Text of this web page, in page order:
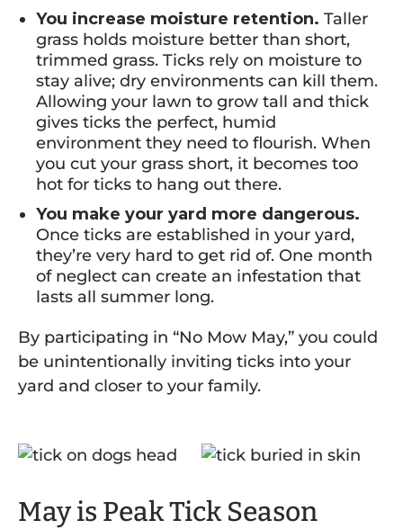
You increase moisture retention. Taller
grass holds moisture better than short,
trimmed grass. Ticks rely on moisture to
stay alive; dry environments can kill them.
Allowing your lawn to grow tall and thick
gives ticks the perfect, humid
environment they need to flourish. When
you cut your grass short, it becomes too
hot for ticks to hang out there.
You make your yard more dangerous.
Once ticks are established in your yard,
they’re very hard to get rid of. One month
of neglect can create an infestation that
lasts all summer long.
By participating in “No Mow May,” you could
be unintentionally inviting ticks into your
yard and closer to your family.
May is Peak Tick Season